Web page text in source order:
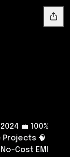
💼 100%
Projects 🧠
Cost EMI